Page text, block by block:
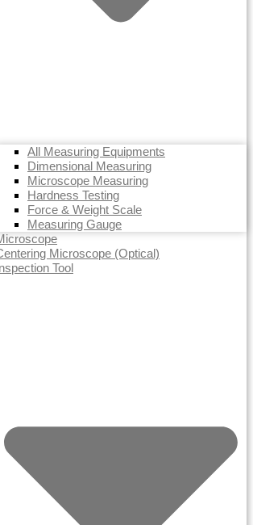
All Measuring Equipments
Dimensional Measuring
Microscope Measuring
Hardness Testing
Force & Weight Scale
Measuring Gauge
Microscope (Optical)
Tool